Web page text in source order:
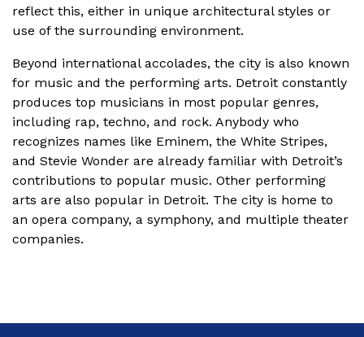
reflect this, either in unique architectural styles or
use of the surrounding environment.
Beyond international accolades, the city is also known
for music and the performing arts. Detroit constantly
produces top musicians in most popular genres,
including rap, techno, and rock. Anybody who
recognizes names like Eminem, the White Stripes,
and Stevie Wonder are already familiar with Detroit’s
contributions to popular music. Other performing
arts are also popular in Detroit. The city is home to
an opera company, a symphony, and multiple theater
companies.